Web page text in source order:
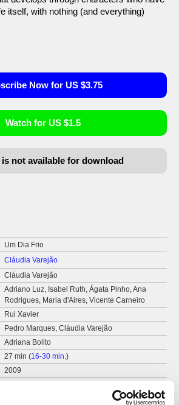
itself, with nothing (and everything)
Now for US $3.75
Watch for US $1.5
not available for download
Um Dia Frio
Cláudia Varejão
Cláudia Varejão
Adriano Luz, Isabel Ruth, Ágata Pinho, Ana
Rodrigues, Maria d'Aires, Vicente Carneiro
Rui Xavier
Pedro Marques, Cláudia Varejão
Adriana Bolito
27 min (16-30 min.)
2009